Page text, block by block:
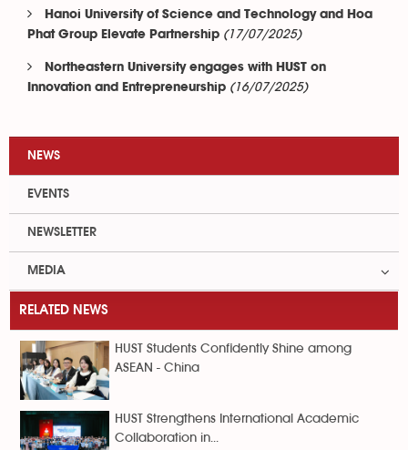
Hanoi University of Science and Technology and Hoa
Phat Group Elevate Partnership (17/07/2025)
Northeastern University engages with HUST on
Innovation and Entrepreneurship (16/07/2025)
NEWS
EVENTS
NEWSLETTER
MEDIA
RELATED NEWS
HUST Students Confidently Shine among
ASEAN - China
HUST Strengthens International Academic
Collaboration in...